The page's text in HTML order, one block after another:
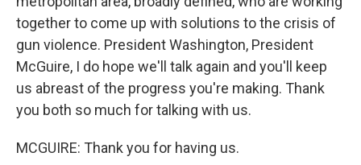
together to come up with solutions to the crisis of
gun violence. President Washington, President
McGuire, I do hope we'll talk again and you'll keep
us abreast of the progress you're making. Thank
you both so much for talking with us.
MCGUIRE: Thank you for having us.